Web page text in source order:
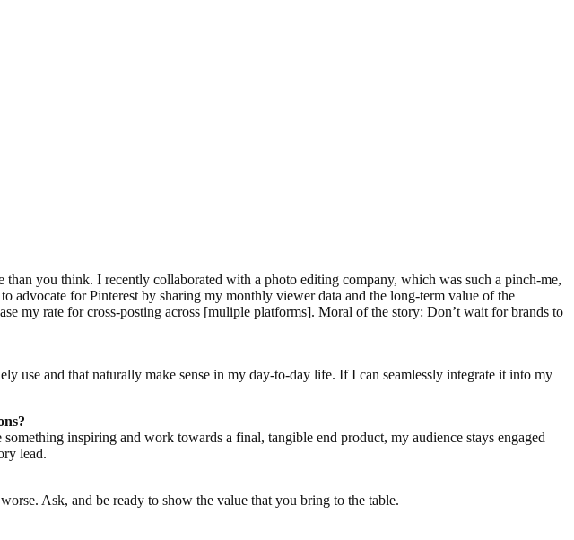
you think. I recently collaborated with a photo editing company, which was such a pinch-me,
advocate for Pinterest by sharing my monthly viewer data and the long-term value of the
my rate for cross-posting across [muliple platforms]. Moral of the story: Don’t wait for brands to
use and that naturally make sense in my day-to-day life. If I can seamlessly integrate it into my
inspiring and work towards a final, tangible end product, my audience stays engaged
lead.
Ask, and be ready to show the value that you bring to the table.